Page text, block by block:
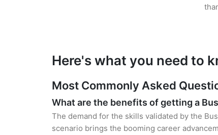
Here's what you need to
Most Commonly Asked
What are the benefits of getting a
The demand for the skills validated by the
scenario brings the booming career